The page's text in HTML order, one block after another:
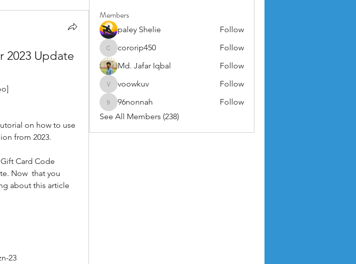
2023 Update
from 2023.
Now  that you
about this article
23
Members
paley Shelie Follow
cororip450
cororip450
Follow
Md. Jafar Iqbal
Follow
voowkuv
voowkuv Follow
96nonnah
96nonnah
Follow
See All Members (238)